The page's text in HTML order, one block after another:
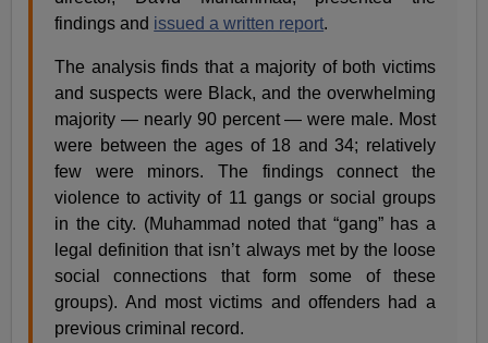
findings and issued a written report.
The analysis finds that a majority of both victims
and suspects were Black, and the overwhelming
majority — nearly 90 percent — were male. Most
were between the ages of 18 and 34; relatively
few were minors. The findings connect the
violence to activity of 11 gangs or social groups
in the city. (Muhammad noted that “gang” has a
legal definition that isn’t always met by the loose
social connections that form some of these
groups). And most victims and offenders had a
previous criminal record.